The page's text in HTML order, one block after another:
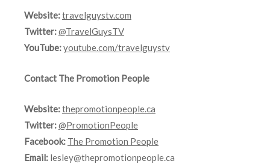
Website:travelguystv.com
Twitter:@TravelGuysTV
YouTube:youtube.com/travelguystv
Contact The Promotion People
Website:thepromotionpeople.ca
Twitter:@PromotionPeople
Facebook: The Promotion People
Email: lesley@thepromotionpeople.ca